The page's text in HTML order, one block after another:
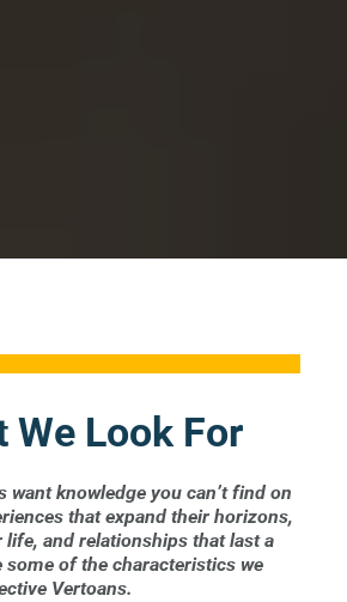
We Look For
want knowledge you can’t find on
that expand their horizons,
and relationships that last a
of the characteristics we
Vertoans.